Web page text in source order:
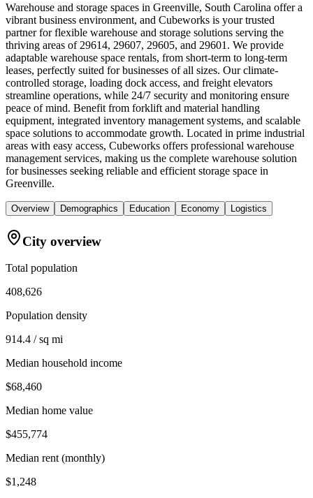
Warehouse and storage spaces in Greenville, South Carolina offer a
vibrant business environment, and Cubeworks is your trusted
partner for flexible warehouse and storage solutions serving the
thriving areas of 29614, 29607, 29605, and 29601. We provide
adaptable warehouse space rentals, from short-term to long-term
leases, perfectly suited for businesses of all sizes. Our climate-
controlled storage, loading dock access, and freight elevators
streamline operations, while 24/7 security and monitoring ensure
peace of mind. Benefit from forklift and material handling
equipment, integrated inventory management systems, and scalable
space solutions to accommodate growth. Located in prime industrial
areas with easy access, Cubeworks offers professional warehouse
management services, making us the complete warehouse solution
for businesses seeking reliable and efficient storage space in
Greenville.
Overview Demographics Education Economy Logistics
City overview
Total population
408,626
Population density
914.4 / sq mi
Median household income
$68,460
Median home value
$455,774
Median rent (monthly)
$1,248